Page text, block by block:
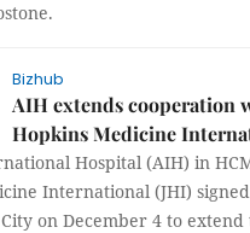
Bizhub
AIH extends cooperation
Hopkins Medicine
Hospital (AIH) in
International (JHI)
on December 4 to